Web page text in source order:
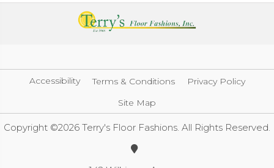
Accessibility Terms & Conditions
Privacy Policy
Site Map
Copyright ©2026 Terry's Floor Fashions. All Rights Reserved.